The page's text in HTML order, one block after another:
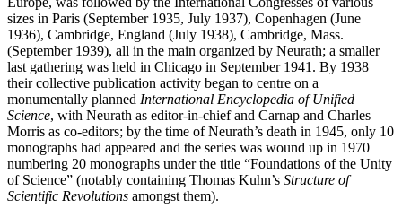
sizes in Paris (September 1935, July 1937), Copenhagen (June
1936), Cambridge, England (July 1938), Cambridge, Mass.
(September 1939), all in the main organized by Neurath; a smaller
last gathering was held in Chicago in September 1941. By 1938
their collective publication activity began to centre on a
monumentally planned International Encyclopedia of Unified
Science, with Neurath as editor-in-chief and Carnap and Charles
Morris as co-editors; by the time of Neurath’s death in 1945, only 10
monographs had appeared and the series was wound up in 1970
numbering 20 monographs under the title “Foundations of the Unity
of Science” (notably containing Thomas Kuhn’s Structure of
Scientific Revolutions amongst them).